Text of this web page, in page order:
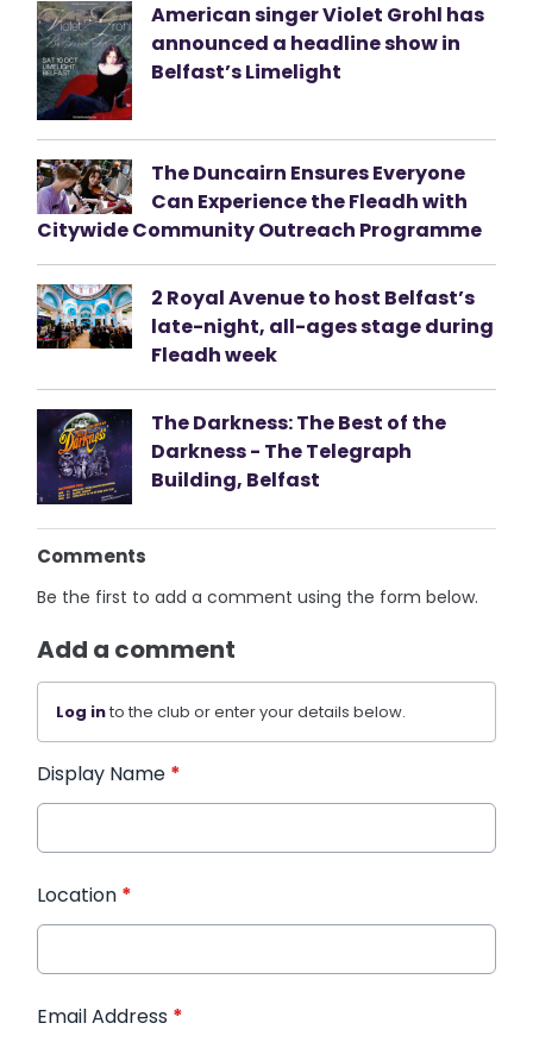
American singer Violet Grohl has
announced a headline show in
Belfast’s Limelight
The Duncairn Ensures Everyone
Can Experience the Fleadh with
Citywide Community Outreach Programme
2 Royal Avenue to host Belfast’s
late-night, all-ages stage during
Fleadh week
The Darkness: The Best of the
Darkness - The Telegraph
Building, Belfast
Comments
Be the first to add a comment using the form below.
Add a comment
Log into the club or enter your details below.
Display Name *
Location *
Email Address *